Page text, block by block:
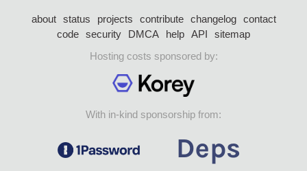
about status projects contribute changelog
contact
code security DMCA help API
sitemap
Hosting costs sponsored by:
With in-kind sponsorship from: